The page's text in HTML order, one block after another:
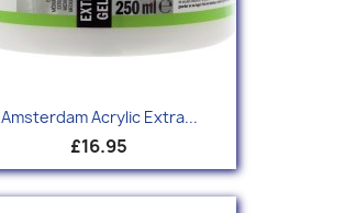
Amsterdam Acrylic Extra...
£16.95